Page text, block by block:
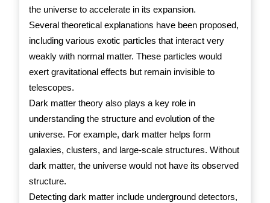
the universe to accelerate in its expansion.
Several theoretical explanations have been proposed,
including various exotic particles that interact very
weakly with normal matter. These particles would
exert gravitational effects but remain invisible to
telescopes.
Dark matter theory also plays a key role in
understanding the structure and evolution of the
universe. For example, dark matter helps form
galaxies, clusters, and large-scale structures. Without
dark matter, the universe would not have its observed
structure.
Detecting dark matter include underground detectors,